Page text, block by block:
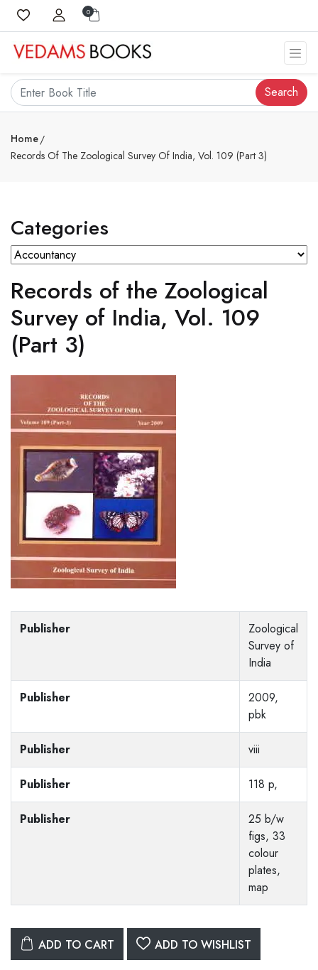
0
Search
Home
Records Of The Zoological Survey Of India, Vol. 109 (Part 3)
Categories
Records of the Zoological
Survey of India, Vol. 109
(Part 3)
Publisher
Zoological
Survey of
India
Publisher
2009,
pbk
Publisher viii
Publisher 118 p,
Publisher
25 b/w
figs, 33
colour
plates,
map
ADD TO CART ADD TO WISHLIST